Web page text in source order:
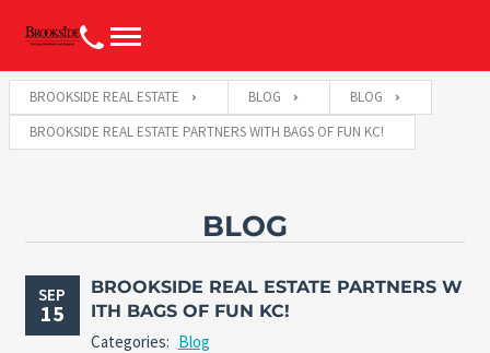
BROOKSIDE REAL ESTATE BLOG
BLOG
BROOKSIDE REAL ESTATE PARTNERS WITH BAGS OF FUN KC!
BLOG
SEP
15
BROOKSIDE REAL ESTATE PARTNERS W
ITH BAGS OF FUN KC!
Categories: Blog